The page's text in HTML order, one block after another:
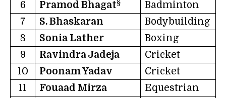
6
Pramod Bhagat§
Badminton
7
S. Bhaskaran
Bodybuilding
8
Sonia Lather
Boxing
9
Ravindra Jadeja
Cricket
10
Poonam Yadav
Cricket
11
Fouaad Mirza Equestrian